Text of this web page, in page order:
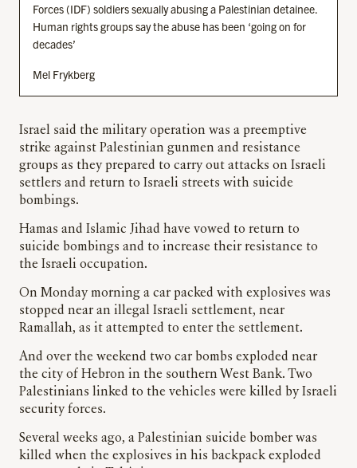
Forces (IDF) soldiers sexually abusing a Palestinian detainee.
Human rights groups say the abuse has been ‘going on for
decades’
Mel Frykberg
Israel said the military operation was a preemptive
strike against Palestinian gunmen and resistance
groups as they prepared to carry out attacks on Israeli
settlers and return to Israeli streets with suicide
bombings.
Hamas and Islamic Jihad have vowed to return to
suicide bombings and to increase their resistance to
the Israeli occupation.
On Monday morning a car packed with explosives was
stopped near an illegal Israeli settlement, near
Ramallah, as it attempted to enter the settlement.
And over the weekend two car bombs exploded near
the city of Hebron in the southern West Bank. Two
Palestinians linked to the vehicles were killed by Israeli
security forces.
Several weeks ago, a Palestinian suicide bomber was
killed when the explosives in his backpack exploded